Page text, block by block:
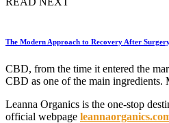
The Modern Approach to Recovery After
CBD, from the time it entered the
CBD as one of the main ingredients.
Leanna Organics is the one-stop
official webpage